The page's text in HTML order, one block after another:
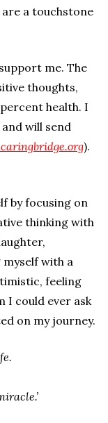
are a touchstone
me. The
thoughts,
health. I
will send
).
by focusing on
thinking with
with a
feeling
I could ever ask
on my journey.